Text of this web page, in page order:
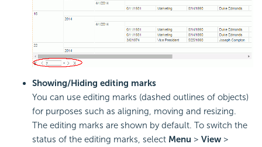
Showing/Hiding editing marks
You can use editing marks (dashed outlines of objects)
for purposes such as aligning, moving and resizing.
The editing marks are shown by default. To switch the
status of the editing marks, select Menu > View >